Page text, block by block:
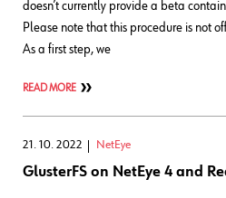
doesn’t currently provide a beta
Please note that this procedure is not
As a first step, we
READ MORE
21. 10. 2022 NetEye
GlusterFS on NetEye 4 and